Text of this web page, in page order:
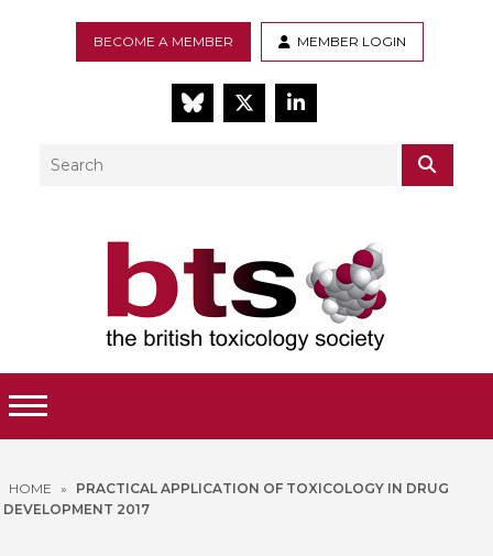
BECOME A MEMBER MEMBER LOGIN
BlueSkyTwitterLinkedIn
Search
Toggle Menu
HOME »
PRACTICAL APPLICATION OF TOXICOLOGY IN DRUG
DEVELOPMENT 2017